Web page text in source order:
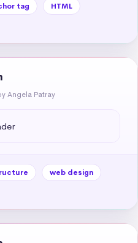
tag
HTML
Angela Patray
web design